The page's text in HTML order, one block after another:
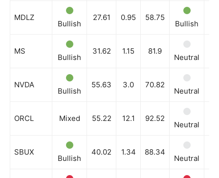
MDLZ
Bullish
27.61 0.95 58.75
Bullish
MS
Bullish
31.62 1.15 81.9
Neutral
NVDA
Bullish
55.63 3.0 70.82
Neutral
ORCL Mixed 55.22 12.1 92.52
Neutral
SBUX
Bullish
40.02 1.34 88.34
Neutral